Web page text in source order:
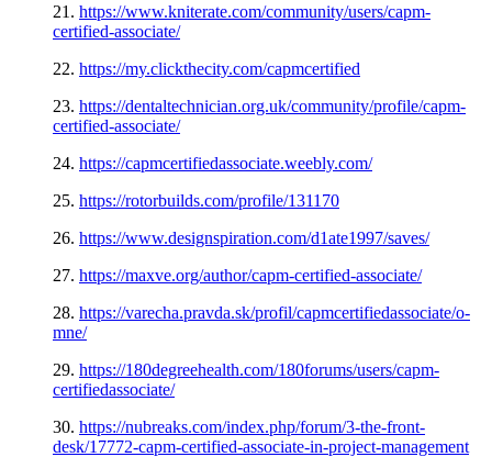
21. https://www.kniterate.com/community/users/capm-
certified-associate/
22. https://my.clickthecity.com/capmcertified
23. https://dentaltechnician.org.uk/community/profile/capm-
certified-associate/
24. https://capmcertifiedassociate.weebly.com/
25. https://rotorbuilds.com/profile/131170
26. https://www.designspiration.com/d1ate1997/saves/
27. https://maxve.org/author/capm-certified-associate/
28. https://varecha.pravda.sk/profil/capmcertifiedassociate/o-
mne/
29. https://180degreehealth.com/180forums/users/capm-
certifiedassociate/
30. https://nubreaks.com/index.php/forum/3-the-front-
desk/17772-capm-certified-associate-in-project-management